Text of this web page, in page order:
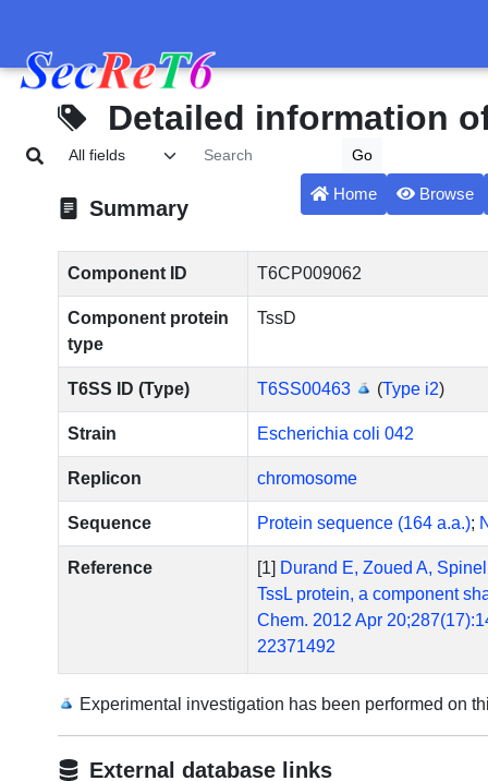
Home Browse
Detailed information
Summary
Component ID T6CP009062
Component protein
type
TssD
T6SS ID (Type) T6SS00463 (Type i2)
Strain Escherichia coli 042
Replicon chromosome
Sequence Protein sequence (164 a.a.);
Reference [1] Durand E, Zoued A,
TssL protein, a component
Chem. 2012 Apr
22371492
[2]Felisberto-Rodrigues C,
of bacterial type VI secretion
[3] Dudley EG, Thomson
Experimental investigation has been performed on
External database links